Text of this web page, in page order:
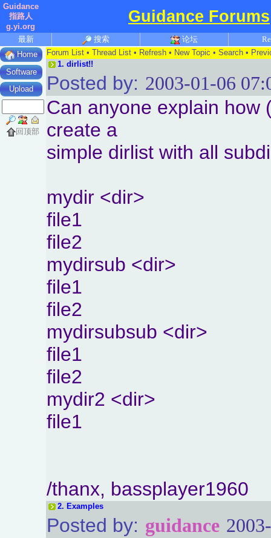
Guidance
指路人
g.yi.org
Guidance Forums
最新 搜索 论坛
Home
Software
Upload
回顶部
Forum List • Thread List • Refresh • New Topic • Search •
1. dirlist!!
Posted by: 2003-01-06
Can anyone explain how
create a
simple dirlist with all
mydir <dir>
file1
file2
mydirsub <dir>
file1
file2
mydirsubsub <dir>
file1
file2
mydir2 <dir>
file1
/thanx, bassplayer1960
2. Examples
Posted by: guidance